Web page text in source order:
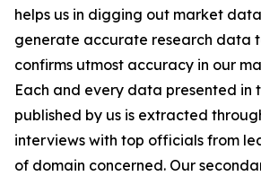
helps us in digging out market
generate accurate research data
confirms utmost accuracy in our
Each and every data presented in
published by us is extracted
interviews with top officials from
of domain concerned. Our